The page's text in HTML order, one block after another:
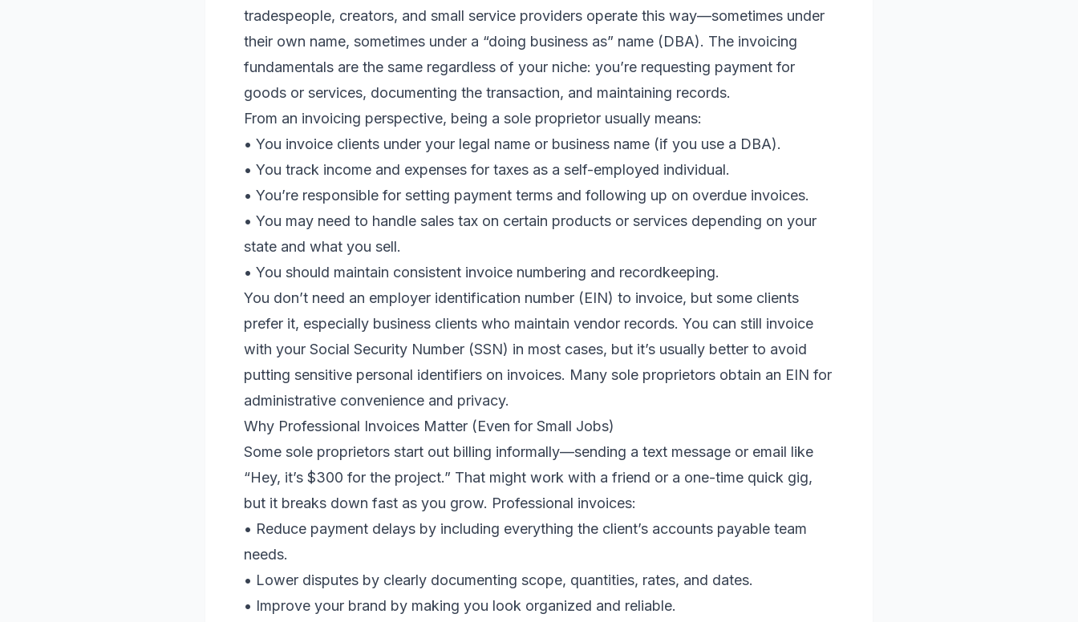
tradespeople, creators, and small service providers operate this way—sometimes under
their own name, sometimes under a “doing business as” name (DBA). The invoicing
fundamentals are the same regardless of your niche: you’re requesting payment for
goods or services, documenting the transaction, and maintaining records.
From an invoicing perspective, being a sole proprietor usually means:
• You invoice clients under your legal name or business name (if you use a DBA).
• You track income and expenses for taxes as a self-employed individual.
• You’re responsible for setting payment terms and following up on overdue invoices.
• You may need to handle sales tax on certain products or services depending on your
state and what you sell.
• You should maintain consistent invoice numbering and recordkeeping.
You don’t need an employer identification number (EIN) to invoice, but some clients
prefer it, especially business clients who maintain vendor records. You can still invoice
with your Social Security Number (SSN) in most cases, but it’s usually better to avoid
putting sensitive personal identifiers on invoices. Many sole proprietors obtain an EIN for
administrative convenience and privacy.
Why Professional Invoices Matter (Even for Small Jobs)
Some sole proprietors start out billing informally—sending a text message or email like
“Hey, it’s $300 for the project.” That might work with a friend or a one-time quick gig,
but it breaks down fast as you grow. Professional invoices:
• Reduce payment delays by including everything the client’s accounts payable team
needs.
• Lower disputes by clearly documenting scope, quantities, rates, and dates.
• Improve your brand by making you look organized and reliable.